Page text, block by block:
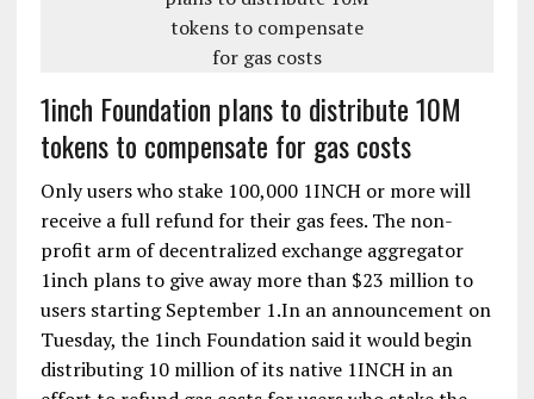
1inch Foundation plans to distribute 10M
tokens to compensate for gas costs
Only users who stake 100,000 1INCH or more will
receive a full refund for their gas fees. The non-
profit arm of decentralized exchange aggregator
1inch plans to give away more than $23 million to
users starting September 1.In an announcement on
Tuesday, the 1inch Foundation said it would begin
distributing 10 million of its native 1INCH in an